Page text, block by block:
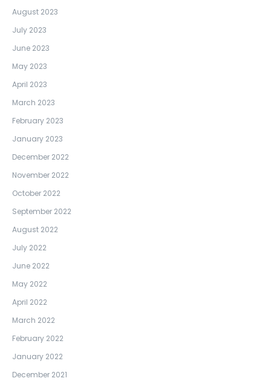
August 2023
July 2023
June 2023
May 2023
April 2023
March 2023
February 2023
January 2023
December 2022
November 2022
October 2022
September 2022
August 2022
July 2022
June 2022
May 2022
April 2022
March 2022
February 2022
January 2022
December 2021